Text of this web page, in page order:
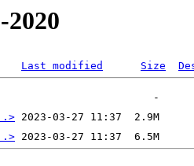
2020
Last modified Size